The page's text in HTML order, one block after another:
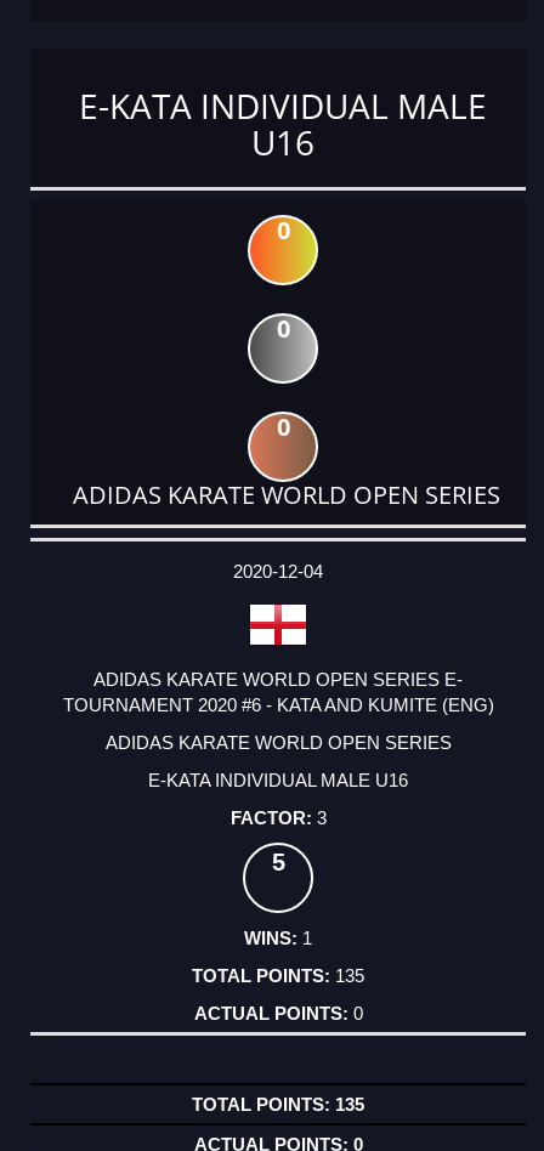
E-KATA INDIVIDUAL MALE
U16
0
0
0
ADIDAS KARATE WORLD OPEN SERIES
DATE
EVENT
TYPE
CATEGORY
EVENT
RANK
WINS
POINTS
ACTUAL
2020-12-04
ADIDAS KARATE WORLD OPEN SERIES E-
TOURNAMENT 2020 #6 - KATA AND KUMITE (ENG)
ADIDAS KARATE WORLD OPEN SERIES
E-KATA INDIVIDUAL MALE U16
3
5
1
135
0
135
0